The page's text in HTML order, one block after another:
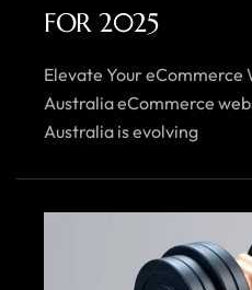
FOR 2025
Elevate Your
Australia eCommerce
Australia is evolving